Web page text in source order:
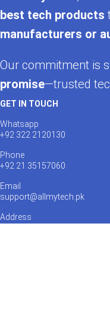
best tech products
manufacturers or
Our commitment is
promise—trusted
GET IN TOUCH
Whatsapp
+92 322 2120130
Phone
+92 21 35157060
Email
support@allmytech.pk
Address